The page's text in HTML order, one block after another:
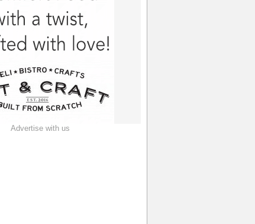
Advertise with us